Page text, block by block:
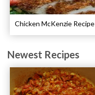
Chicken McKenzie Recipe
Newest Recipes